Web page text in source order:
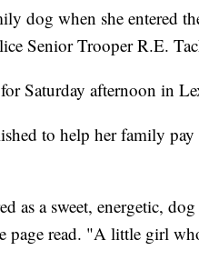
dog when she entered
Senior Trooper R.E.
Saturday afternoon in
to help her family
as a sweet, energetic,
page read. "A little girl